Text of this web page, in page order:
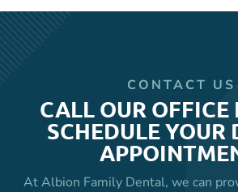
CONTACT US
CALL OUR OFFICE
SCHEDULE YOUR
At Albion Family Dental, we can